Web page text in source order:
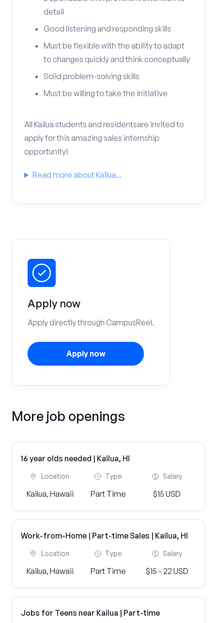
detail
Good listening and responding skills
Must be flexible with the ability to adapt
to changes quickly and think conceptually
Solid problem-solving skills
Must be willing to take the initiative
All Kailua students and residentsare invited to
apply for this amazing sales internship
opportunity!
Read more about Kailua...
Apply now
Apply directly through CampusReel.
Apply now
More job openings
16 year olds needed | Kailua, HI
Location
Kailua, Hawaii
Type
Part Time
Salary
$15 USD
Work-from-Home | Part-time Sales | Kailua, HI
Location
Kailua, Hawaii
Type
Part Time
Salary
$15 - 22 USD
Jobs for Teens near Kailua | Part-time